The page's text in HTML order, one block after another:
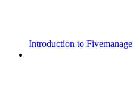
Introduction to Fivemanage